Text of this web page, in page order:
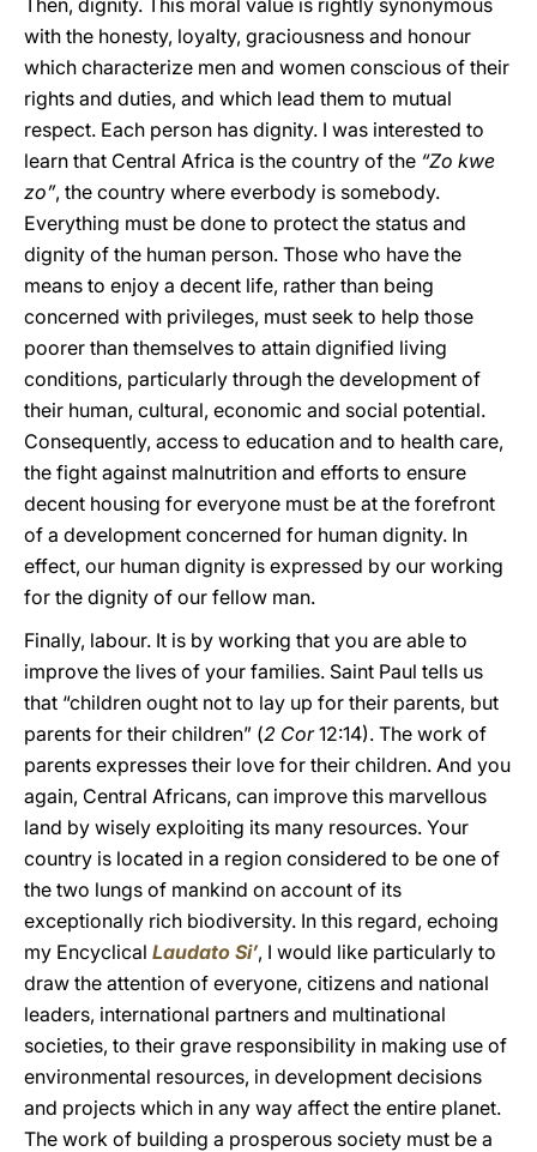
Then, dignity. This moral value is rightly synonymous
with the honesty, loyalty, graciousness and honour
which characterize men and women conscious of their
rights and duties, and which lead them to mutual
respect. Each person has dignity. I was interested to
learn that Central Africa is the country of the “Zo kwe
zo”, the country where everbody is somebody.
Everything must be done to protect the status and
dignity of the human person. Those who have the
means to enjoy a decent life, rather than being
concerned with privileges, must seek to help those
poorer than themselves to attain dignified living
conditions, particularly through the development of
their human, cultural, economic and social potential.
Consequently, access to education and to health care,
the fight against malnutrition and efforts to ensure
decent housing for everyone must be at the forefront
of a development concerned for human dignity. In
effect, our human dignity is expressed by our working
for the dignity of our fellow man.
Finally, labour. It is by working that you are able to
improve the lives of your families. Saint Paul tells us
that “children ought not to lay up for their parents, but
parents for their children” (2 Cor12:14). The work of
parents expresses their love for their children. And you
again, Central Africans, can improve this marvellous
land by wisely exploiting its many resources. Your
country is located in a region considered to be one of
the two lungs of mankind on account of its
exceptionally rich biodiversity. In this regard, echoing
my Encyclical Laudato Si’, I would like particularly to
draw the attention of everyone, citizens and national
leaders, international partners and multinational
societies, to their grave responsibility in making use of
environmental resources, in development decisions
and projects which in any way affect the entire planet.
The work of building a prosperous society must be a